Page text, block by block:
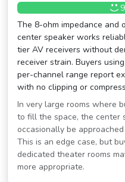
The 8-ohm impedance and
center speaker works
tier AV receivers without
receiver strain. Buyers
per-channel range report
with no clipping or
In very large rooms where
to fill the space, the center
occasionally be
This is an edge case, but
dedicated theater rooms
more appropriate.